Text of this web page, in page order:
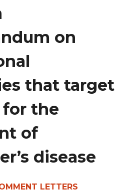
on
that target
the
of
disease
LETTERS